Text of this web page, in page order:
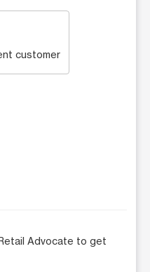
customer
Advocate to get